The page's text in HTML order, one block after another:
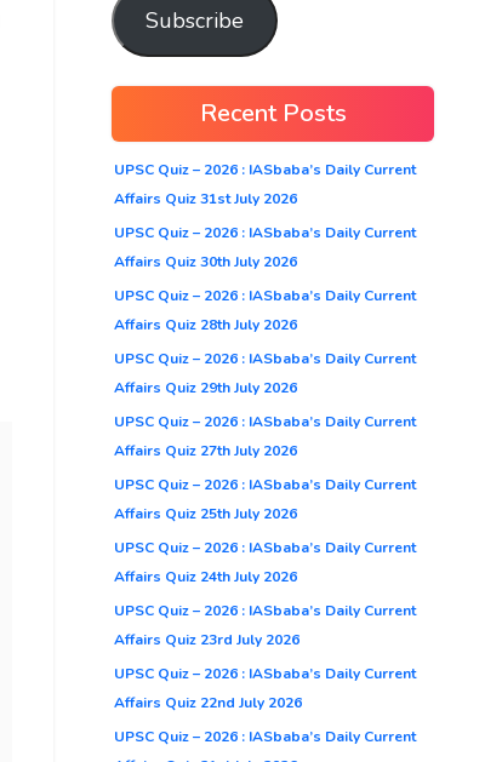
Subscribe
Recent Posts
UPSC Quiz – 2026 : IASbaba’s Daily Current
Affairs Quiz 31st July 2026
UPSC Quiz – 2026 : IASbaba’s Daily Current
Affairs Quiz 30th July 2026
UPSC Quiz – 2026 : IASbaba’s Daily Current
Affairs Quiz 28th July 2026
UPSC Quiz – 2026 : IASbaba’s Daily Current
Affairs Quiz 29th July 2026
UPSC Quiz – 2026 : IASbaba’s Daily Current
Affairs Quiz 27th July 2026
UPSC Quiz – 2026 : IASbaba’s Daily Current
Affairs Quiz 25th July 2026
UPSC Quiz – 2026 : IASbaba’s Daily Current
Affairs Quiz 24th July 2026
UPSC Quiz – 2026 : IASbaba’s Daily Current
Affairs Quiz 23rd July 2026
UPSC Quiz – 2026 : IASbaba’s Daily Current
Affairs Quiz 22nd July 2026
UPSC Quiz – 2026 : IASbaba’s Daily Current